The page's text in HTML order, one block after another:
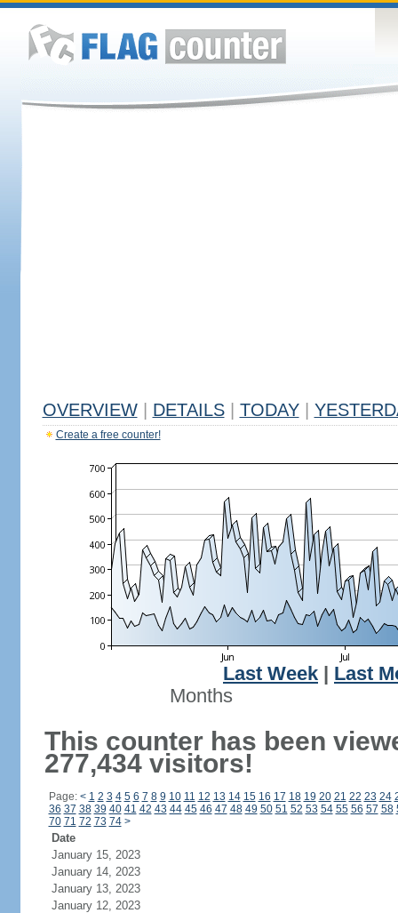
OVERVIEW DETAILS TODAY
Create a free counter!
Last Week
Last
Months
This counter has been
277,434 visitors!
Page: < 1 2 3 4 5 6 7 8 9 10 11 12 13 14 15 16 17 18 19 20 21 22 23 24
36 37 38 39 40 41 42 43 44 45 46 47 48 49 50 51 52 53 54 55 56 57 58
70 71 72 73 74 >
Date
January 15, 2023
January 14, 2023
January 13, 2023
January 12, 2023